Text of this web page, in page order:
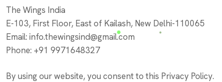
The Wings India
E-103, First Floor, East of Kailash, New Delhi-110065
Email: info.thewingsind@gmail.com
Phone: +91 9971648327
By using our website, you consent to this Privacy Policy.